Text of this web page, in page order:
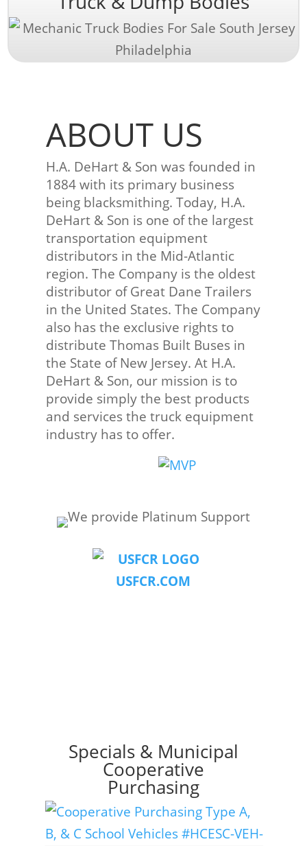
ABOUT US
H.A. DeHart & Son was founded in
1884 with its primary business
being blacksmithing. Today, H.A.
DeHart & Son is one of the largest
transportation equipment
distributors in the Mid-Atlantic
region. The Company is the oldest
distributor of Great Dane Trailers
in the United States. The Company
also has the exclusive rights to
distribute Thomas Built Buses in
the State of New Jersey. At H.A.
DeHart & Son, our mission is to
provide simply the best products
and services the truck equipment
industry has to offer.
USFCR.COM
Specials & Municipal
Cooperative
Purchasing